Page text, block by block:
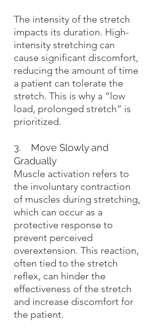
The intensity of the stretch
impacts its duration. High-
intensity stretching can
cause significant discomfort,
reducing the amount of time
a patient can tolerate the
stretch. This is why a “low
load, prolonged stretch” is
prioritized.
3.    Move Slowly and
Gradually
Muscle activation refers to
the involuntary contraction
of muscles during stretching,
which can occur as a
protective response to
prevent perceived
overextension. This reaction,
often tied to the stretch
reflex, can hinder the
effectiveness of the stretch
and increase discomfort for
the patient.